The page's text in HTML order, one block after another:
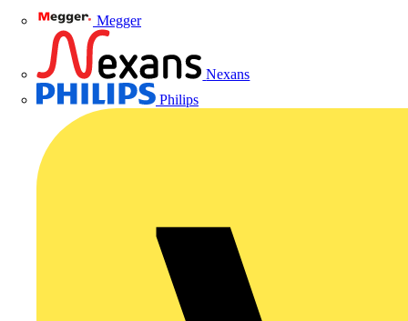
Megger
Nexans
Philips